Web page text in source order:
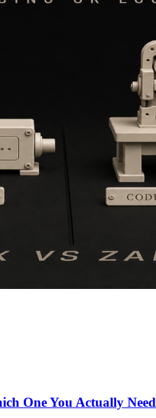
One You Actually Need